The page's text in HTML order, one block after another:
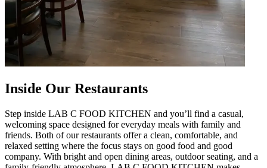
Inside Our Restaurants
Step inside LAB C FOOD KITCHEN and you’ll find a casual,
welcoming space designed for everyday meals with family and
friends. Both of our restaurants offer a clean, comfortable, and
relaxed setting where the focus stays on good food and good
company. With bright and open dining areas, outdoor seating, and a